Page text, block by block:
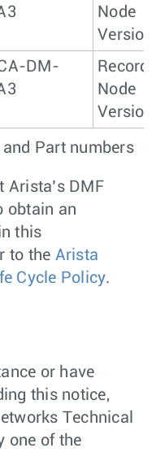
Node
Version
DM-
Node
Version
Part numbers
Arista’s DMF
obtain an
this
to the Arista
Cycle Policy.
or have
this notice,
Technical
one of the